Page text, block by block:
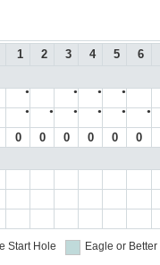
1 2 3 4 5 6
● ● ● ●
● ● ● ● ● ●
0 0 0 0 0 0
Start Hole Eagle or Better